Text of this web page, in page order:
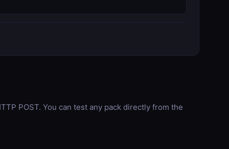
POST. You can test any pack directly from the